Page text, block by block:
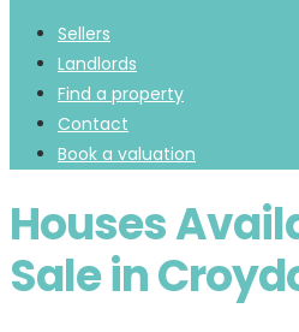
Sellers
Landlords
Find a property
Contact
Book a valuation
Houses
Sale in